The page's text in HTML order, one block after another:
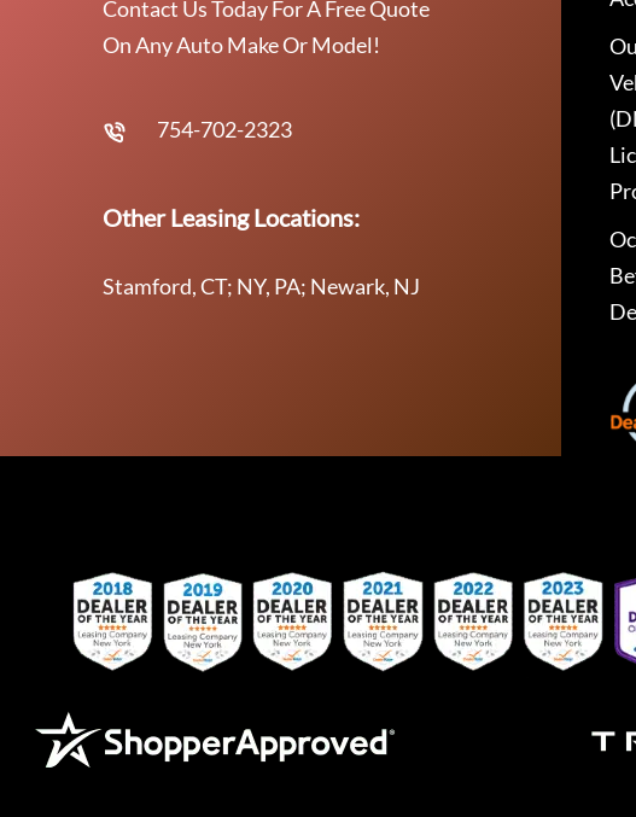
Contact Us Today For A Free Quote
On Any Auto Make Or Model!
754-702-2323
Other Leasing Locations:
Stamford, CT; NY, PA; Newark, NJ